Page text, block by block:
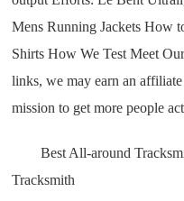
Mens Running Jackets How
Shirts How We Test Meet
links, we may earn an
mission to get more people
Best All-around
Tracksmith